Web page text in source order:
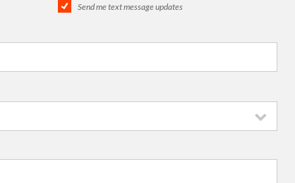
Send me text message updates